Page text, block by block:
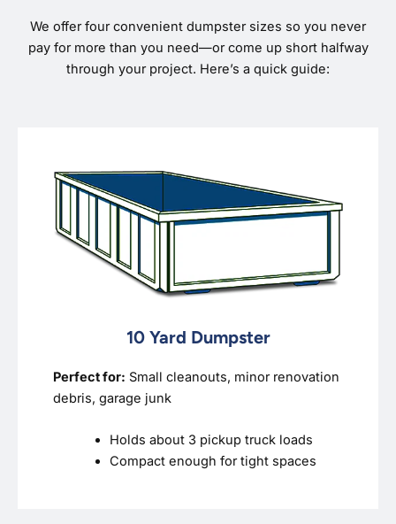
We offer four convenient dumpster sizes so you never
pay for more than you need—or come up short halfway
through your project. Here’s a quick guide:
10 Yard Dumpster
Perfect for: Small cleanouts, minor renovation
debris, garage junk
Holds about 3 pickup truck loads
Compact enough for tight spaces